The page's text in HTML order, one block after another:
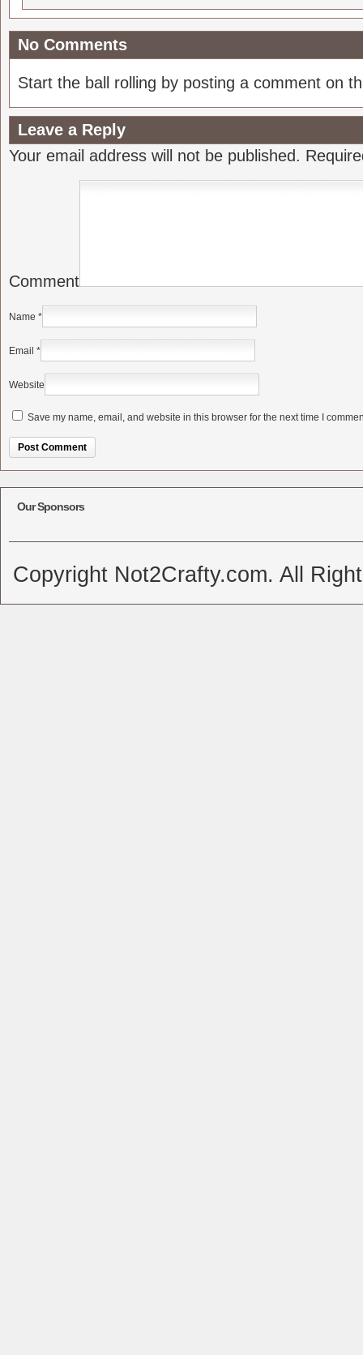
No Comments
Start the ball rolling by posting a comment on
Leave a Reply
Your email address will not be published.
Comment
Name *
Email *
Website
Save my name, email, and website in this browser for the next time I
Our Sponsors
Copyright Not2Crafty.com. All